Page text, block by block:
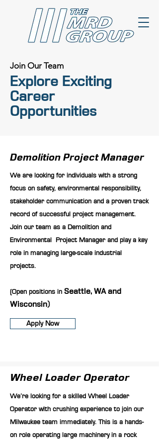
Join Our Team
Explore Exciting
Career
Opportunities
Demolition Project Manager
We are looking for individuals with a strong
focus on safety, environmental responsibility,
stakeholder communication and a proven track
record of successful project management.
Join our team as a Demolition and
Environmental Project Manager and play a key
role in managing large-scale industrial
projects.
(Open positions in Seattle, WA and
Wisconsin)
Apply Now
Wheel Loader Operator
We’re looking for a skilled Wheel Loader
Operator with crushing experience to join our
Milwaukee team immediately. This is a hands-
on role operating large machinery in a rock